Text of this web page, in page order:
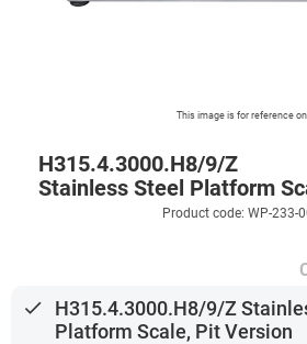
This image is for reference
H315.4.3000.H8/9/Z
Stainless Steel Platform
Product code: WP-233-
done
H315.4.3000.H8/9/Z
Platform Scale, Pit Version